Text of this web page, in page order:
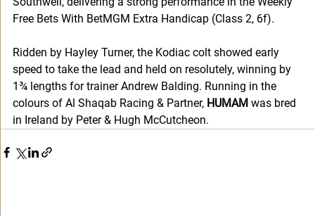
Free Bets With BetMGM Extra Handicap (Class 2, 6f).
Ridden by Hayley Turner, the Kodiac colt showed early
speed to take the lead and held on resolutely, winning by
1¾ lengths for trainer Andrew Balding. Running in the
colours of Al Shaqab Racing & Partner, HUMAM was bred
in Ireland by Peter & Hugh McCutcheon.